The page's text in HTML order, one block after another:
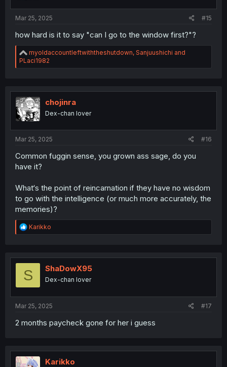
Mar 25, 2025 #15
how hard is it to say "can I go to the window first?"?
R
e
a
i
o
n
s
myoldaccountleftwiththeshutdown, Sanjuushichi and
PLaci1982
chojinra
Dex-chan lover
Mar 25, 2025 #16
Common fuggin sense, you grown ass sage, do you
have it?
What‘s the point of reincarnation if they have no wisdom
to go with the intelligence (or much more accurately, the
memories)?
R
e
t
o
Karikko
S ShaDowX95
Dex-chan lover
Mar 25, 2025 #17
2 months paycheck gone for her i guess
Karikko